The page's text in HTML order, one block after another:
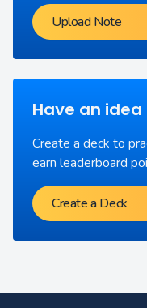
Upload Note
Have an
Create a deck to
earn leaderboard
Create a Deck